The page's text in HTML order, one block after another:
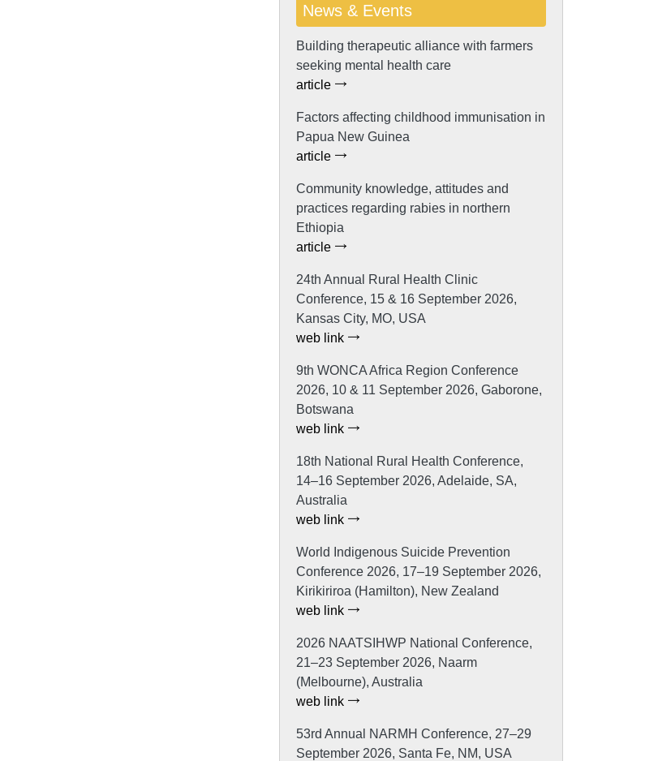
News & Events
Building therapeutic alliance with farmers
seeking mental health care
article
Factors affecting childhood immunisation in
Papua New Guinea
article
Community knowledge, attitudes and
practices regarding rabies in northern
Ethiopia
article
24th Annual Rural Health Clinic
Conference, 15 & 16 September 2026,
Kansas City, MO, USA
web link
9th WONCA Africa Region Conference
2026, 10 & 11 September 2026, Gaborone,
Botswana
web link
18th National Rural Health Conference,
14–16 September 2026, Adelaide, SA,
Australia
web link
World Indigenous Suicide Prevention
Conference 2026, 17–19 September 2026,
Kirikiriroa (Hamilton), New Zealand
web link
2026 NAATSIHWP National Conference,
21–23 September 2026, Naarm
(Melbourne), Australia
web link
53rd Annual NARMH Conference, 27–29
September 2026, Santa Fe, NM, USA